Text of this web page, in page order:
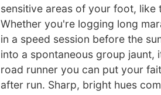
sensitive areas of your foot, like
Whether you're logging long
in a speed session before the
into a spontaneous group jaunt,
road runner you can put your
after run. Sharp, bright hues